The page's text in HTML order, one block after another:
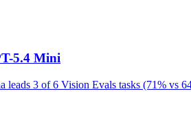
5.4 Mini
leads 3 of 6 Vision Evals tasks (71% vs